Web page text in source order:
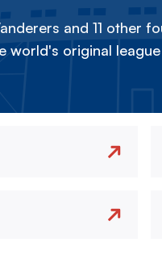
and 11 other
world's original